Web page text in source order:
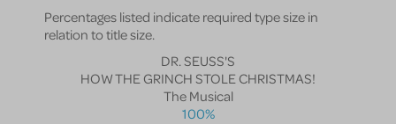
Percentages listed indicate required type size in
relation to title size.
DR. SEUSS'S
HOW THE GRINCH STOLE CHRISTMAS!
The Musical
100%